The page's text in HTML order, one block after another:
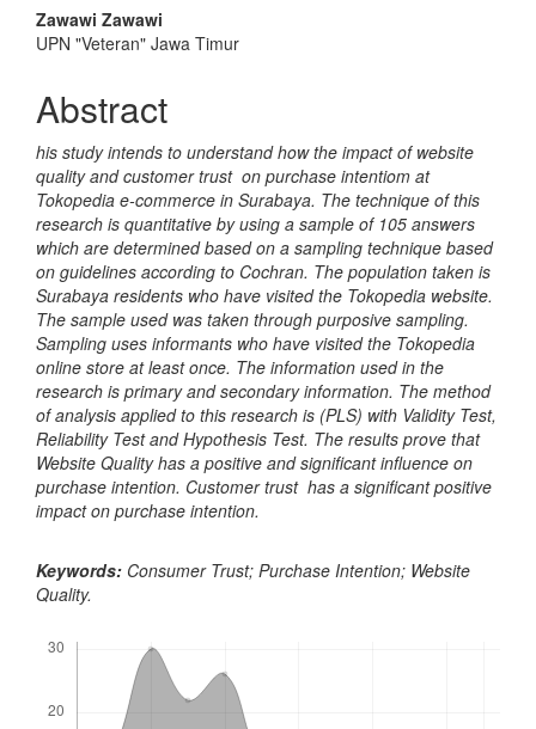
Zawawi Zawawi
UPN "Veteran" Jawa Timur
Abstract
his study intends to understand how the impact of website
quality and customer trust on purchase intentiom at
Tokopedia e-commerce in Surabaya. The technique of this
research is quantitative by using a sample of 105 answers
which are determined based on a sampling technique based
on guidelines according to Cochran. The population taken is
Surabaya residents who have visited the Tokopedia website.
The sample used was taken through purposive sampling.
Sampling uses informants who have visited the Tokopedia
online store at least once. The information used in the
research is primary and secondary information. The method
of analysis applied to this research is (PLS) with Validity Test,
Reliability Test and Hypothesis Test. The results prove that
Website Quality has a positive and significant influence on
purchase intention. Customer trust has a significant positive
impact on purchase intention.
Keywords: Consumer Trust; Purchase Intention; Website
Quality.